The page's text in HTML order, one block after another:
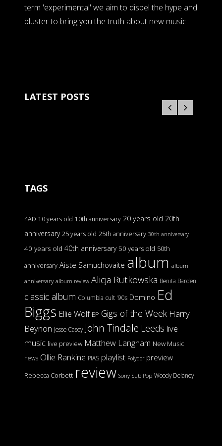
term 'experimental' we aim to dispel the hype and
bluster to bring you the truth about new music.
LATEST POSTS
TAGS
4AD 10 years old 10th anniversary 20 years old 20th
anniversary 25 years old 25th anniversary 30th anniversary
40 years old 40th anniversary 50 years old 50th
anniversary Aiste Samuchovaite album album
anniversary album review Alicja Rutkowska Benita Barden
classic album Columbia cult '90s Domino Ed
Biggs Ellie Wolf EP Gigs of the Week Harry
Beynon Jesse Casey John Tindale Leeds live
music live preview Matthew Langham New Music
news Ollie Rankine PIAS playlist Polydor preview
Rebecca Corbett review Sony Sub Pop Woody Delaney